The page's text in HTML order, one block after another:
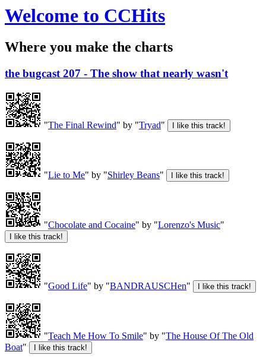
Welcome to CCHits
Where you make the charts
the bugcast 207 - The show that nearly wasn't
"The Final Rewind" by "Tryad"
"Lie to Me" by "Shirley Beans"
"Chocolate and Cocaine" by "Lorenzo's Music"
"Good Life" by "BANDRAUSCHen"
"Teach Me How To Smile" by "The House Of The Old
Boat"